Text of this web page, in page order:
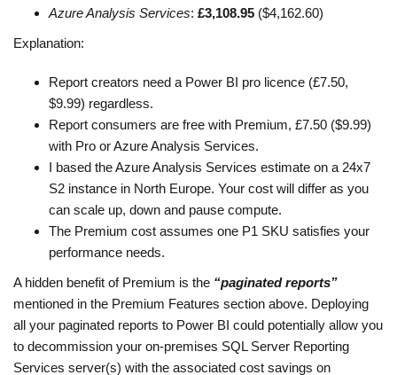
Azure Analysis Services: £3,108.95 ($4,162.60)
Explanation:
Report creators need a Power BI pro licence (£7.50,
$9.99) regardless.
Report consumers are free with Premium, £7.50 ($9.99)
with Pro or Azure Analysis Services.
I based the Azure Analysis Services estimate on a 24x7
S2 instance in North Europe. Your cost will differ as you
can scale up, down and pause compute.
The Premium cost assumes one P1 SKU satisfies your
performance needs.
A hidden benefit of Premium is the “paginated reports”
mentioned in the Premium Features section above. Deploying
all your paginated reports to Power BI could potentially allow you
to decommission your on-premises SQL Server Reporting
Services server(s) with the associated cost savings on